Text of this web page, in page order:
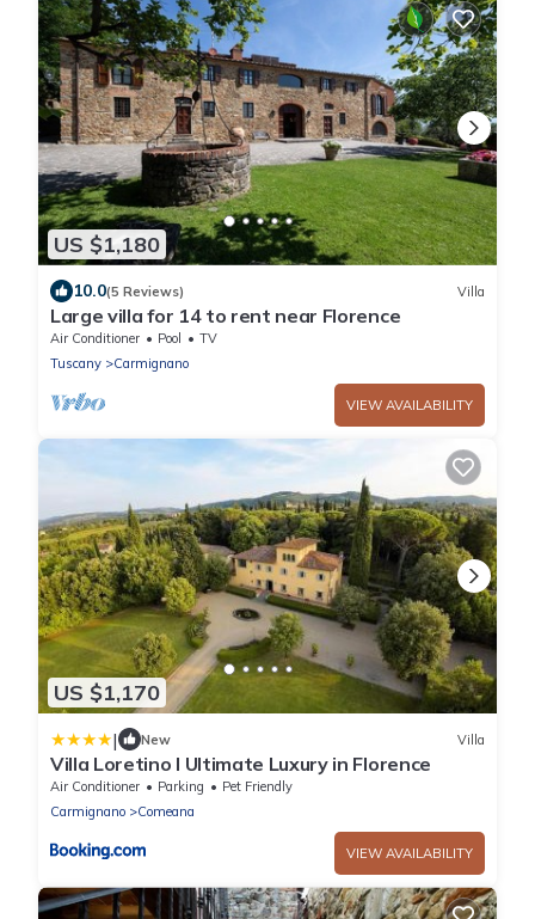
US $1,180
10.0(5 Reviews) Villa
Large villa for 14 to rent near Florence
Air Conditioner Pool
TV
Tuscany
Carmignano
VIEW AVAILABILITY
US $1,170
| New Villa
Villa Loretino I Ultimate Luxury in Florence
Air Conditioner Parking
Pet Friendly
Carmignano
Comeana
VIEW AVAILABILITY